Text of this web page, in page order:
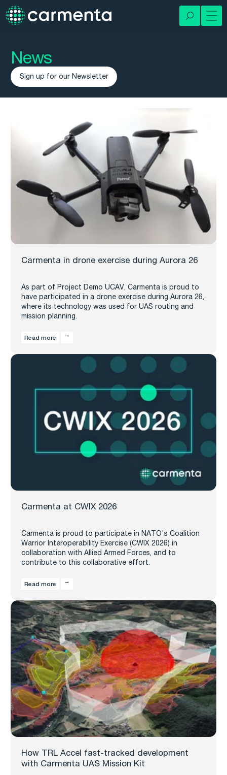
News
Sign up for our Newsletter
Carmenta in drone exercise during Aurora 26
As part of Project Demo UCAV, Carmenta is proud to
have participated in a drone exercise during Aurora 26,
where its technology was used for UAS routing and
mission planning.
Read more
Carmenta at CWIX 2026
Carmenta is proud to participate in NATO's Coalition
Warrior Interoperability Exercise (CWIX 2026) in
collaboration with Allied Armed Forces, and to
contribute to this collaborative effort.
Read more
How TRL Accel fast-tracked development
with Carmenta UAS Mission Kit